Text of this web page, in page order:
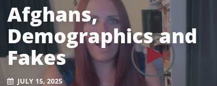
Afghans,
Demographics and
Fakes
JULY 15, 2025